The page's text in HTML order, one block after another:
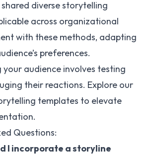
diverse storytelling
across organizational
with these methods, adapting
preferences.
your audience involves testing
their reactions. Explore our
templates to elevate
Questions:
I incorporate a storyline